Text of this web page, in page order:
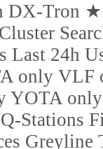
DX-Tron
Last 24h
only VLF
YOTA
Stations
Greyline